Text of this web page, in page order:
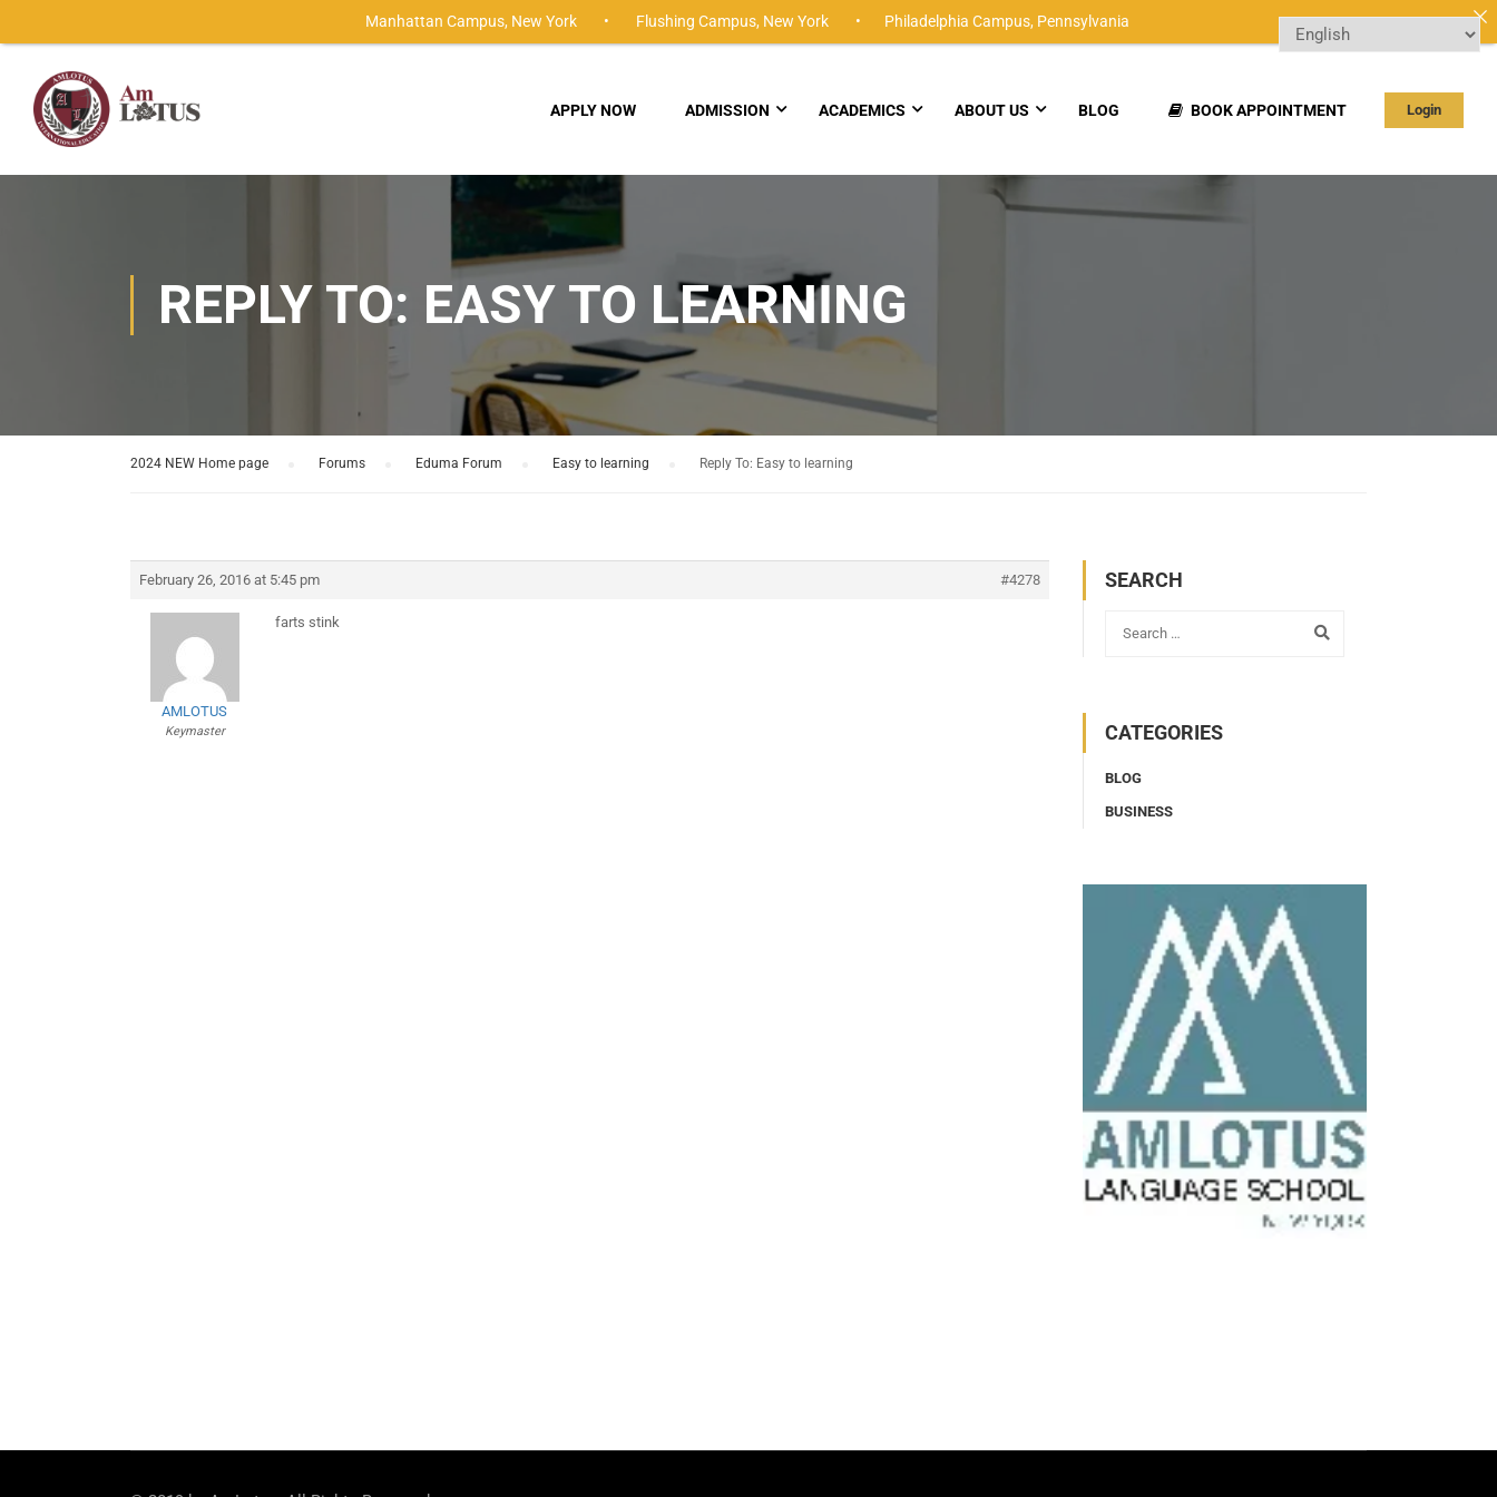
APPLY NOW ADMISSION ACADEMICS ABOUT US BLOG BOOK APPOINTMENT Login
REPLY TO: EASY TO LEARNING
2024 NEW Home page Forums Eduma Forum Easy to learning Reply To: Easy to learning
February 26, 2016 at 5:45 pm #4278
AMLOTUS
Keymaster
farts stink
SEARCH
CATEGORIES
BLOG
BUSINESS
Manhattan Campus, New York • Flushing Campus, New York • Philadelphia Campus, Pennsylvania